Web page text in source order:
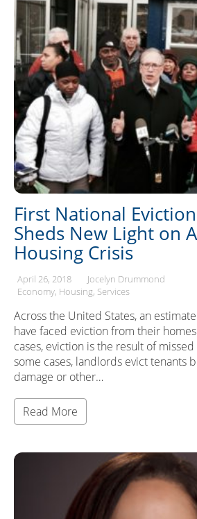
First National
Sheds New Light on
Housing Crisis
April 26, 2018
Jocelyn Drummond
Economy Housing Services
Across the United States, an
have faced eviction from their
cases, eviction is the result of
some cases, landlords evict tenants
damage or other…
Read More